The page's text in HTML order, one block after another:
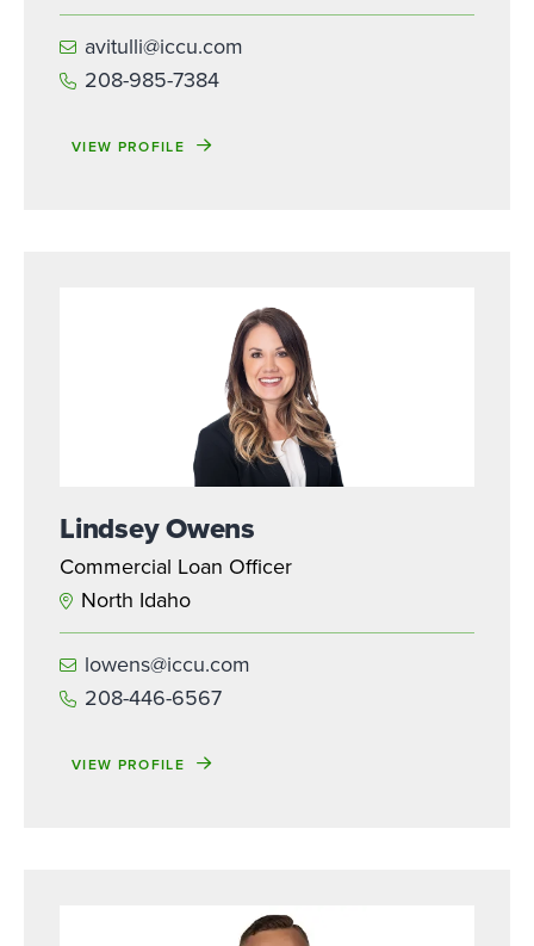
avitulli@iccu.com
208-985-7384
VIEW PROFILE
Lindsey Owens
Commercial Loan Officer
North Idaho
lowens@iccu.com
208-446-6567
VIEW PROFILE